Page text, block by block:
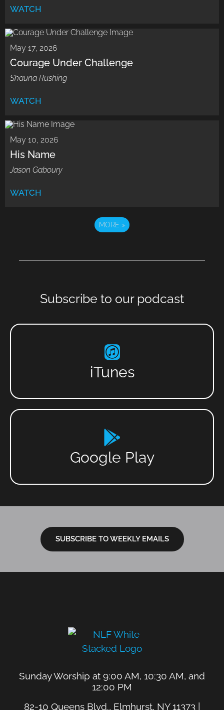
WATCH
May 17, 2026
Courage Under Challenge
Shauna Rushing
WATCH
May 10, 2026
His Name
Jason Gaboury
WATCH
MORE »
Subscribe to our podcast
iTunes
Google Play
SUBSCRIBE TO WEEKLY EMAILS
Sunday Worship at 9:00 AM, 10:30 AM, and
12:00 PM
82-10 Queens Blvd., Elmhurst, NY 11373 |